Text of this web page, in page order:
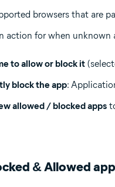
browsers that are
action for when unknown
to allow or block it
block the app:
allowed / blocked apps
& Allowed